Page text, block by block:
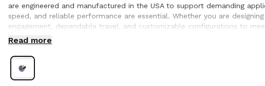
are engineered and manufactured in the USA to support demanding
speed, and reliable performance are essential. Whether you are
engagement, dependable travel, and customizable configurations to
nut and screw compatibility, performance optimization, and seamless
Read more